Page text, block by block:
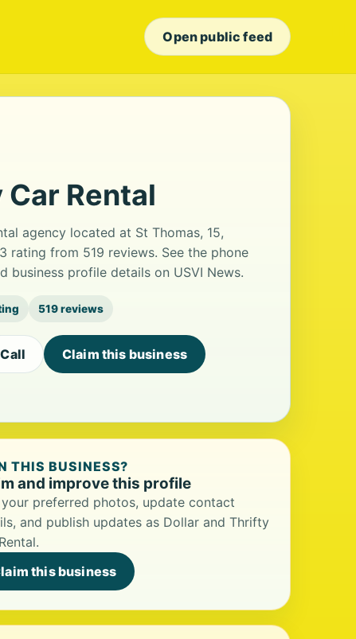
Open public feed
Rental
agency located at St Thomas, 15,
rating from 519 reviews. See the phone
business profile details on USVI News.
519 reviews
Call Claim this business
THIS BUSINESS?
and improve this profile
preferred photos, update contact
and publish updates as Dollar and Thrifty
this business